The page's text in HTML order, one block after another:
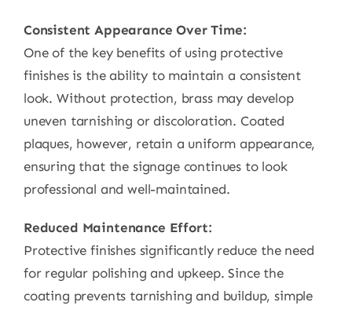
Consistent Appearance Over Time:
One of the key benefits of using protective
finishes is the ability to maintain a consistent
look. Without protection, brass may develop
uneven tarnishing or discoloration. Coated
plaques, however, retain a uniform appearance,
ensuring that the signage continues to look
professional and well-maintained.
Reduced Maintenance Effort:
Protective finishes significantly reduce the need
for regular polishing and upkeep. Since the
coating prevents tarnishing and buildup, simple